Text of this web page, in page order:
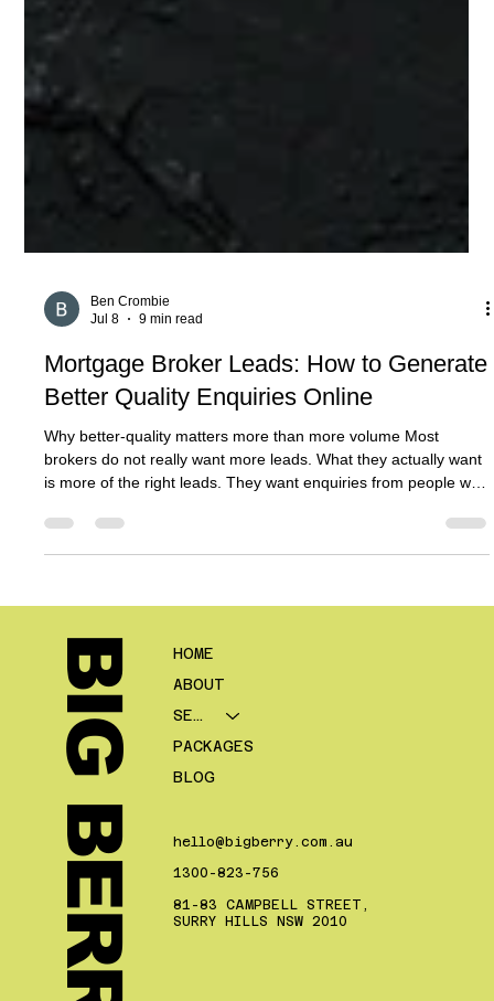
Jul 8
9 min read
Mortgage Broker Leads: How to Generate
Better Quality Enquiries Online
Why better-quality matters more than more volume Most
is more of the right leads. They want enquiries from people who
the CRM look busier. This is one of the biggest
1300-823-756
BIG BERRY.